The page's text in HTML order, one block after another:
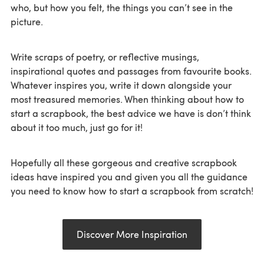
who, but how you felt, the things you can’t see in the
picture.
Write scraps of poetry, or reflective musings,
inspirational quotes and passages from favourite books.
Whatever inspires you, write it down alongside your
most treasured memories. When thinking about how to
start a scrapbook, the best advice we have is don’t think
about it too much, just go for it!
Hopefully all these gorgeous and creative scrapbook
ideas have inspired you and given you all the guidance
you need to know how to start a scrapbook from scratch!
Discover More Inspiration